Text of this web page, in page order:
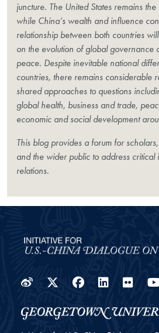
juncture. The United States remains
while China’s wealth and influence
relationship between both countries
on the evolution of global governance
peace. Despite inevitable national
countries, there remains considerable
shared approaches to questions
global health, business and trade,
economic and social development
This blog provides a forum for
and the wider public to address critical
relations.
WeiboTwitter
Facebook